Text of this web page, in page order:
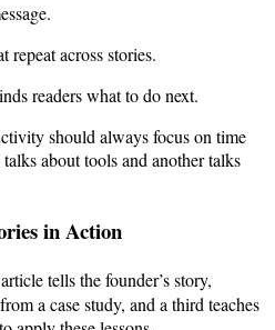
repeat across stories.
readers what to do next.
should always focus on time
about tools and another talks
in Action
tells the founder’s story,
a case study, and a third teaches